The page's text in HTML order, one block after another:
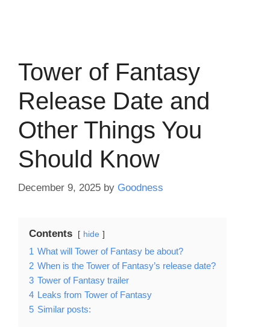
Tower of Fantasy
Release Date and
Other Things You
Should Know
December 9, 2025 by Goodness
Contents hide
1 What will Tower of Fantasy be about?
2 When is the Tower of Fantasy’s release date?
3 Tower of Fantasy trailer
4 Leaks from Tower of Fantasy
5 Similar posts: